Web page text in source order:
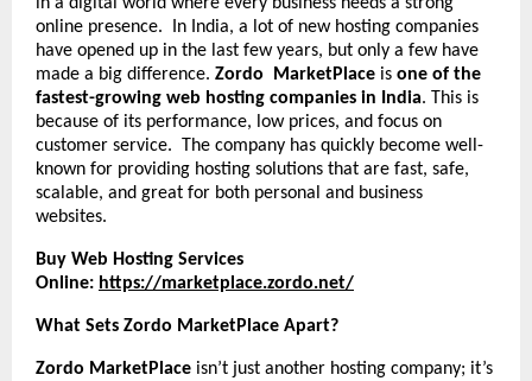
in a digital world where every business needs a strong
online presence. In India, a lot of new hosting companies
have opened up in the last few years, but only a few have
made a big difference. Zordo MarketPlace is one of the
fastest-growing web hosting companies in India. This is
because of its performance, low prices, and focus on
customer service. The company has quickly become well-
known for providing hosting solutions that are fast, safe,
scalable, and great for both personal and business
websites.
Buy Web Hosting Services
Online: https://marketplace.zordo.net/
What Sets Zordo MarketPlace Apart?
Zordo MarketPlace isn’t just another hosting company; it’s